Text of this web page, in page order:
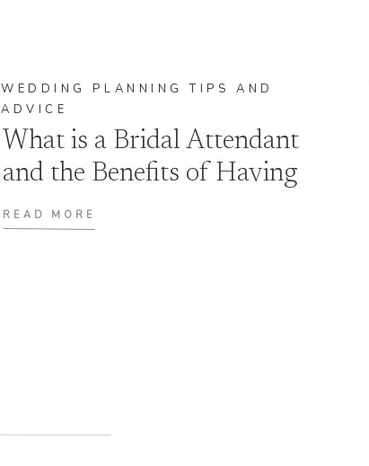
READ MORE
What is a Bridal Attendant
and the Benefits of Having
One By Your Side
WEDDING PLANNING TIPS AND
ADVICE